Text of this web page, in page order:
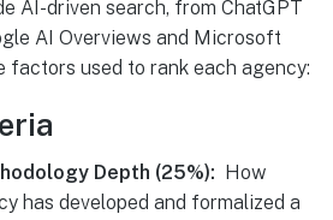
AI-driven search, from ChatGPT
AI Overviews and Microsoft
factors used to rank each agency:
Depth (25%): How
has developed and formalized a